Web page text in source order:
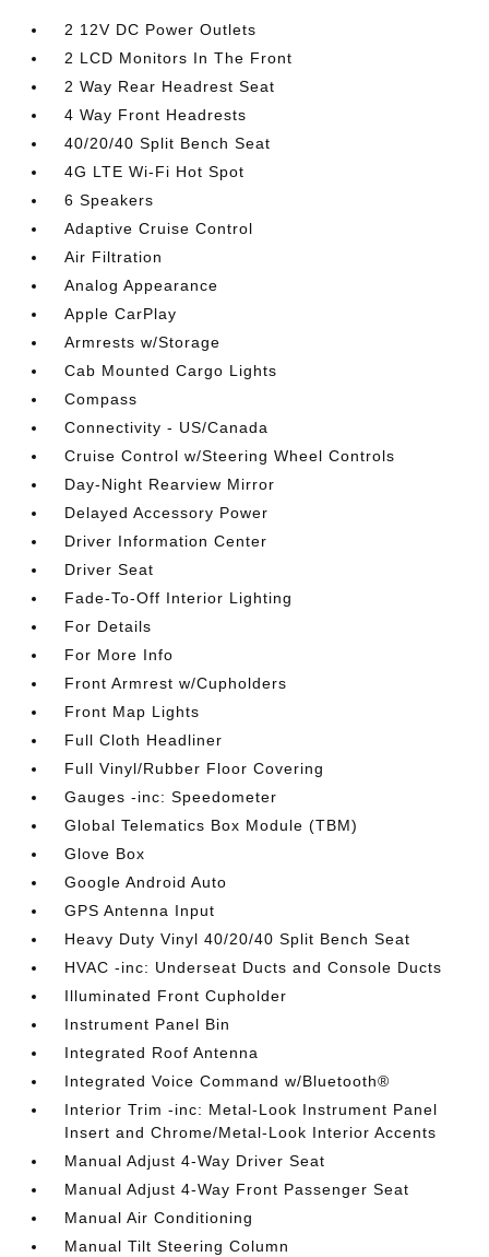
2 12V DC Power Outlets
2 LCD Monitors In The Front
2 Way Rear Headrest Seat
4 Way Front Headrests
40/20/40 Split Bench Seat
4G LTE Wi-Fi Hot Spot
6 Speakers
Adaptive Cruise Control
Air Filtration
Analog Appearance
Apple CarPlay
Armrests w/Storage
Cab Mounted Cargo Lights
Compass
Connectivity - US/Canada
Cruise Control w/Steering Wheel Controls
Day-Night Rearview Mirror
Delayed Accessory Power
Driver Information Center
Driver Seat
Fade-To-Off Interior Lighting
For Details
For More Info
Front Armrest w/Cupholders
Front Map Lights
Full Cloth Headliner
Full Vinyl/Rubber Floor Covering
Gauges -inc: Speedometer
Global Telematics Box Module (TBM)
Glove Box
Google Android Auto
GPS Antenna Input
Heavy Duty Vinyl 40/20/40 Split Bench Seat
HVAC -inc: Underseat Ducts and Console Ducts
Illuminated Front Cupholder
Instrument Panel Bin
Integrated Roof Antenna
Integrated Voice Command w/Bluetooth®
Interior Trim -inc: Metal-Look Instrument Panel
Insert and Chrome/Metal-Look Interior Accents
Manual Adjust 4-Way Driver Seat
Manual Adjust 4-Way Front Passenger Seat
Manual Air Conditioning
Manual Tilt Steering Column